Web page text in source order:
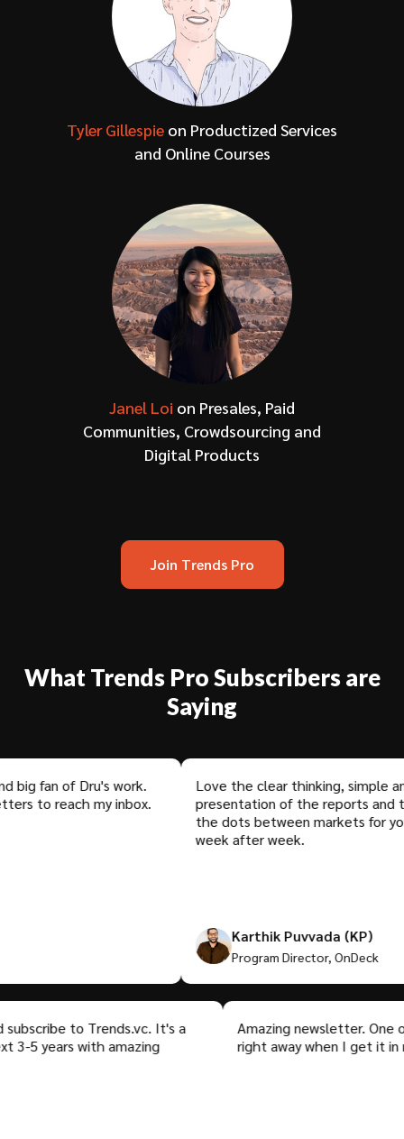
Tyler Gillespie on Productized Services
and Online Courses
Janel Loi on Presales, Paid
Communities, Crowdsourcing and
Digital Products
Join Trends Pro
What Trends Pro Subscribers are
Saying
fan of Dru's work.
reach my inbox.
Love the clear thinking, simple and
presentation of the reports and the
the dots between markets for you.
week after week.
Karthik Puvvada (KP)
Program Director, OnDeck
Amazing newsletter.
right away when I
and subscribe to Trends.vc. It's a
next 3-5 years with amazing